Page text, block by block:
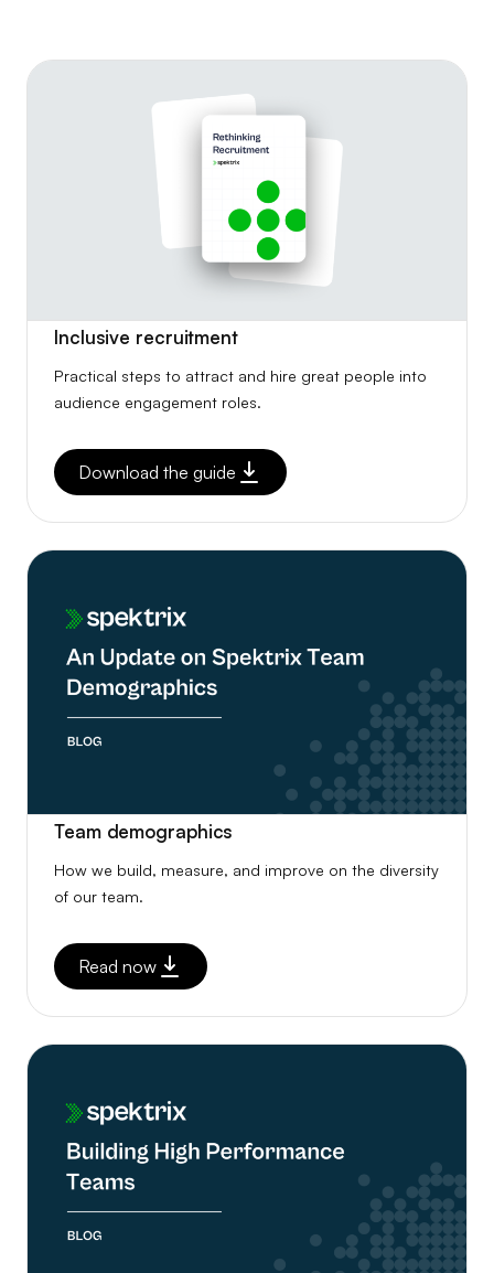
Inclusive recruitment
Practical steps to attract and hire great people into
audience engagement roles.
Download the guide
Team demographics
How we build, measure, and improve on the diversity
of our team.
Read now